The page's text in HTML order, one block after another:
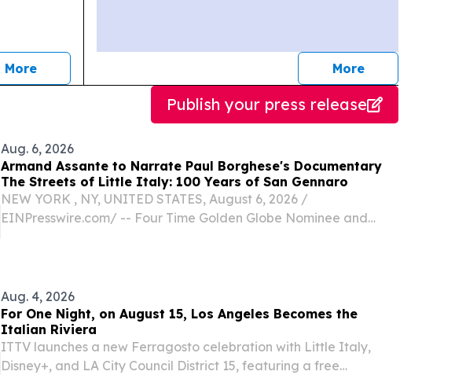
Morenews Morejournalists
Publish your press release
Aug. 6, 2026
Armand Assante to Narrate Paul Borghese's Documentary
The Streets of Little Italy: 100 Years of San Gennaro
NEW YORK , NY, UNITED STATES, August 6, 2026 /⁨
EINPresswire.com⁩/ -- Four Time Golden Globe Nominee and
Aug. 4, 2026
For One Night, on August 15, Los Angeles Becomes the
Italian Riviera
ITTV launches a new Ferragosto celebration with Little Italy,
Disney+, and LA City Council District 15, featuring a free